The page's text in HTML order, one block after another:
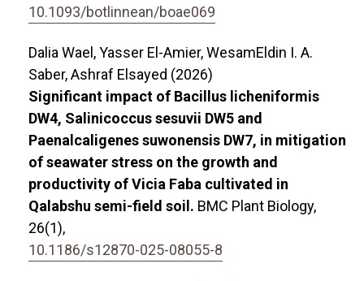
10.1093/botlinnean/boae069
Dalia Wael, Yasser El-Amier, WesamEldin I. A.
Saber, Ashraf Elsayed (2026)
Significant impact of Bacillus licheniformis
DW4, Salinicoccus sesuvii DW5 and
Paenalcaligenes suwonensis DW7, in mitigation
of seawater stress on the growth and
productivity of Vicia Faba cultivated in
Qalabshu semi-field soil. BMC Plant Biology,
26(1),
10.1186/s12870-025-08055-8